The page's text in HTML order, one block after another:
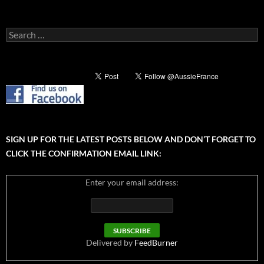
Search
for:
SIGN UP FOR THE LATEST POSTS BELOW AND DON’T FORGET TO
CLICK THE CONFIRMATION EMAIL LINK:
Enter your email address:
Delivered by FeedBurner